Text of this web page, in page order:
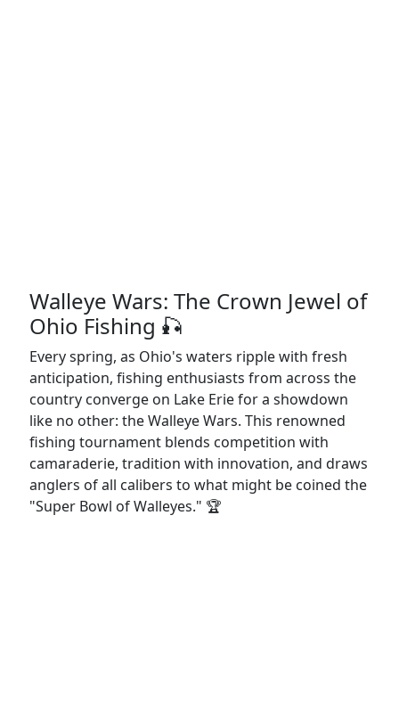
Walleye Wars: The Crown Jewel of
Ohio Fishing 🎣
Every spring, as Ohio's waters ripple with fresh
anticipation, fishing enthusiasts from across the
country converge on Lake Erie for a showdown
like no other: the Walleye Wars. This renowned
fishing tournament blends competition with
camaraderie, tradition with innovation, and draws
anglers of all calibers to what might be coined the
"Super Bowl of Walleyes." 🏆